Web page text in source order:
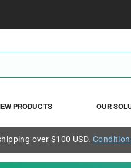
PRODUCTS OUR
over $100 USD.